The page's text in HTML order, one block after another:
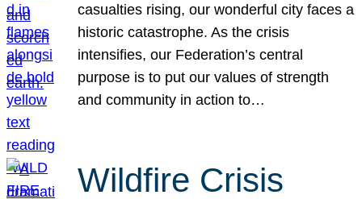
casualties rising, our wonderful city faces a
historic catastrophe. As the crisis
intensifies, our Federation’s central
purpose is to put our values of strength
and community in action to…
Wildfire Crisis